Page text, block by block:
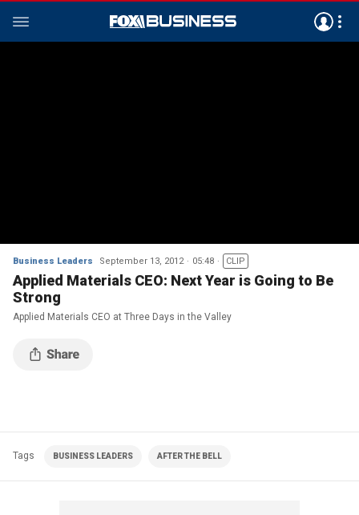
Business Leaders September 13, 2012 05:48 CLIP
Applied Materials CEO: Next Year is Going to Be
Strong
Applied Materials CEO at Three Days in the Valley
Tags BUSINESS LEADERS AFTER THE BELL